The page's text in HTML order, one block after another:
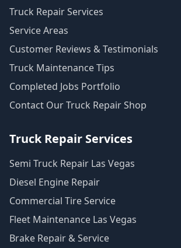
Truck Repair Services
Service Areas
Customer Reviews & Testimonials
Truck Maintenance Tips
Completed Jobs Portfolio
Contact Our Truck Repair Shop
Truck Repair Services
Semi Truck Repair Las Vegas
Diesel Engine Repair
Commercial Tire Service
Fleet Maintenance Las Vegas
Brake Repair & Service